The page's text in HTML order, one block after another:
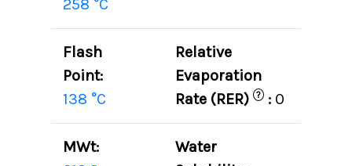
258 °C
Flash
Point:
138 °C
Relative
Evaporation
Rate (RER)
? : 0
MWt:
Water